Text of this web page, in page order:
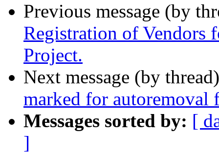
Previous message (by
Registration of Vendors
Project.
Next message (by
marked for autoremoval
Messages sorted by: [
]